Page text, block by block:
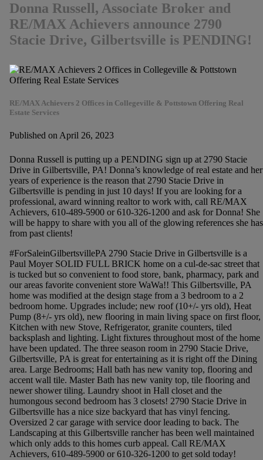
Donna Russell, Associate Broker and
RE/MAX Achievers announce 2790
Stacie Drive, Gilbertsville is PENDING!
RE/MAX Achievers 2 Offices in Collegeville & Pottstown Offering Real
Estate Services
Published on April 26, 2023
Donna Russell is putting up a PENDING sign up at 2790 Stacie
Drive in Gilbertsville, PA! Donna’s knowledge of real estate and her
years of experience is the reason that 2790 Stacie Drive in
Gilbertsville is pending in just 10 days! If you are looking for a
professional, award winning realtor to work with, call RE/MAX
Achievers, 610-489-5900 or 610-326-1200 and ask for Donna! She
will be happy to share with you all of the glowing references she has
from past clients!
#ForSaleinGilbertsvillePA 2790 Stacie Drive in Gilbertsville is a
Paul Moyer SOLID FULL BRICK home on a cul-de-sac street that
is tucked but so convenient to food store, bank, pharmacy, park and
our areas favorite convenient store WaWa!! This Gilbertsville, PA
home was modified at the design stage from a 3 bedroom to a 2
bedroom home. Upgrades include; new roof (10+/- yrs old), Heat
Pump (8+/- yrs old), new flooring in main living space on first floor,
Kitchen with new Stove, Refrigerator, granite counters, tiled
backsplash and lighting. Light fixtures throughout most of the home
have been updated. The three season room in 2790 Stacie Drive,
Gilbertsville, PA is great for entertaining as it is right off the Dining
area. Large Bedrooms; Hall bath has new vanity top, flooring and
accent wall tile. Master Bath has new vanity top, tile flooring and
newer shower tiling. Laundry shoot in Hall closet and the
humongous second bedroom has 3 closets! 2790 Stacie Drive in
Gilbertsville has a nice size backyard that has vinyl fencing.
Oversized 2 car garage with service door leading to back. The
Landscaping at this Gilbertsville rancher has been well maintained
which only adds to this homes curb appeal. Call RE/MAX
Achievers, 610-489-5900 or 610-326-1200 to get sold today!